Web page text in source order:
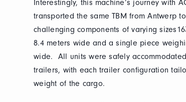
Interestingly, this machine’s journey with
transported the same TBM from Antwerp
challenging components of varying
8.4 meters wide and a single piece
wide. All units were safely
trailers, with each trailer configuration
weight of the cargo.